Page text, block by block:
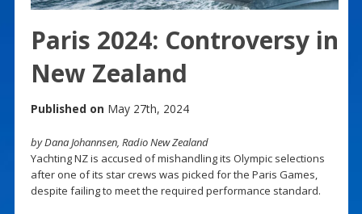
Paris 2024: Controversy in
New Zealand
Published on May 27th, 2024
by Dana Johannsen, Radio New Zealand
Yachting NZ is accused of mishandling its Olympic selections
after one of its star crews was picked for the Paris Games,
despite failing to meet the required performance standard.